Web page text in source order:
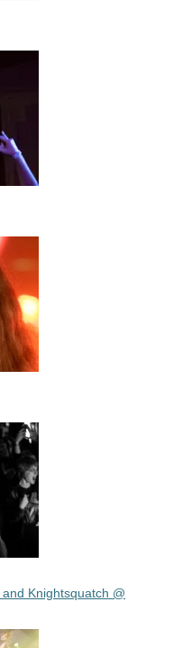
Knightsquatch @